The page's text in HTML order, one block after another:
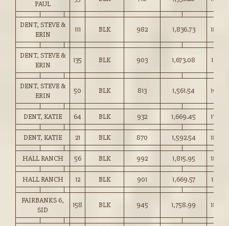
PAUL
DENT, STEVE &
ERIN
111 BLK 982 1,836.73 187.00
DENT, STEVE &
ERIN
135 BLK 903 1,673.08 185.25
DENT, STEVE &
ERIN
50 BLK 813 1,561.54 192.00
DENT, KATIE 64 BLK 932 1,669.45 179.00
DENT, KATIE 21 BLK 870 1,592.54 183.00
HALL RANCH 56 BLK 992 1,815.95 183.00
HALL RANCH 12 BLK 901 1,669.57 185.25
FAIRBANKS 6,
SID
158 BLK 945 1,758.99